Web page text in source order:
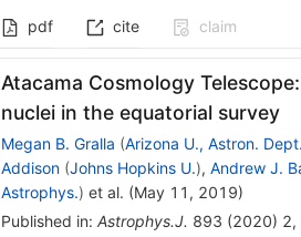
pdf
cite claim
Atacama Cosmology
nuclei in the equatorial survey
Megan B. Gralla (Arizona U., Astron.
Addison (Johns Hopkins U.), Andrew J.
Astrophys.) et al. (May 11, 2019)
Published in: Astrophys.J. 893 (2020) 2,